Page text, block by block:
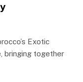
Exotic
bringing together